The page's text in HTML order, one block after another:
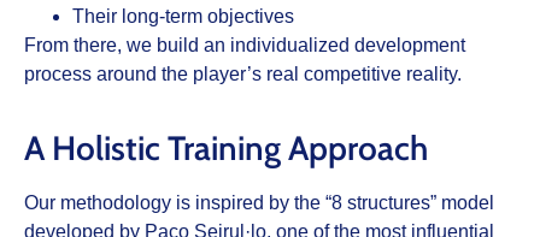
Their long-term objectives
From there, we build an individualized development
process around the player’s real competitive reality.
A Holistic Training Approach
Our methodology is inspired by the “8 structures” model
developed by Paco Seirul·lo, one of the most influential